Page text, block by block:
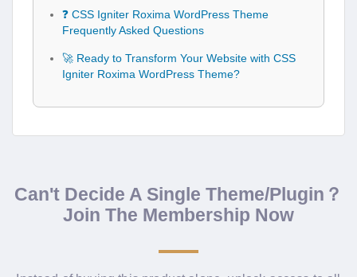
❓ CSS Igniter Roxima WordPress Theme
Frequently Asked Questions
🚀 Ready to Transform Your Website with CSS
Igniter Roxima WordPress Theme?
Can't Decide A Single Theme/Plugin？
Join The Membership Now